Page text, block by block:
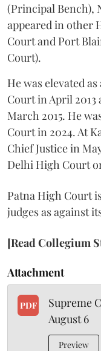
(Principal Bench),
appeared in other
Court and Port
Court).
He was elevated
Court in April 2013
March 2015. He
Court in 2024. At
Chief Justice in
Delhi High Court
Patna High Court
judges as against
[Read Collegium
Attachment
PDF
Supreme
August 6
Preview